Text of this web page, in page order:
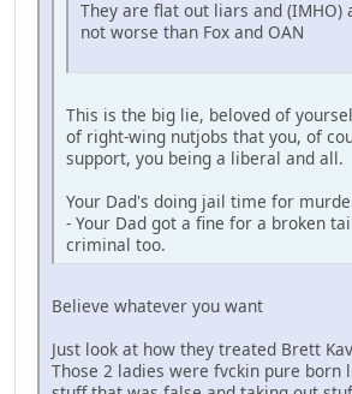
They are flat out liars and (IMHO)
not worse than Fox and OAN
This is the big lie, beloved of
of right-wing nutjobs that you, of
support, you being a liberal and all.
Your Dad's doing jail time for
- Your Dad got a fine for a broken
criminal too.
Believe whatever you want
Just look at how they treated Brett
Those 2 ladies were fvckin pure born